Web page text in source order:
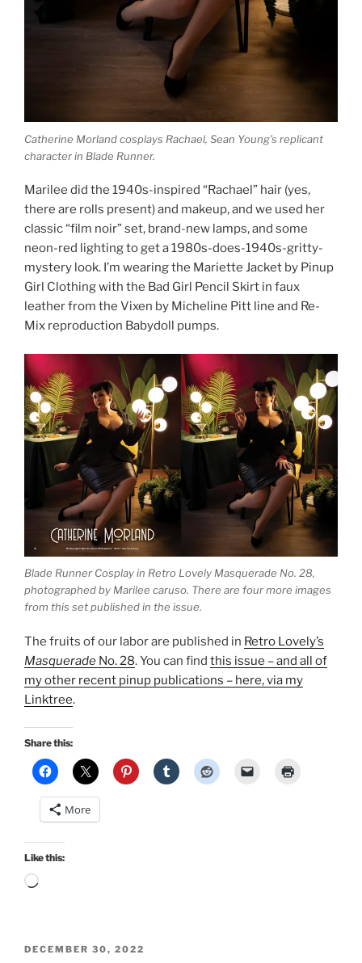
Catherine Morland cosplays Rachael, Sean Young’s replicant
character in Blade Runner.
Marilee did the 1940s-inspired “Rachael” hair (yes,
there are rolls present) and makeup, and we used her
classic “film noir” set, brand-new lamps, and some
neon-red lighting to get a 1980s-does-1940s-gritty-
mystery look. I’m wearing the Mariette Jacket by Pinup
Girl Clothing with the Bad Girl Pencil Skirt in faux
leather from the Vixen by Micheline Pitt line and Re-
Mix reproduction Babydoll pumps.
Blade Runner Cosplay in Retro Lovely Masquerade No. 28,
photographed by Marilee caruso. There are four more images
from this set published in the issue.
The fruits of our labor are published in Retro Lovely’s
Masquerade No. 28. You can find this issue – and all of
my other recent pinup publications – here, via my
Linktree.
Share this:
More
Like this:
Loading…
POSTED
DECEMBER 30, 2022